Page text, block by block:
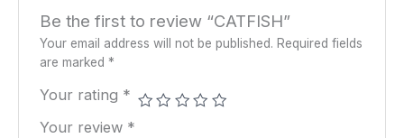
Be the first to review “CATFISH”
Your email address will not be published. Required fields
are marked *
Your rating *
Your review *